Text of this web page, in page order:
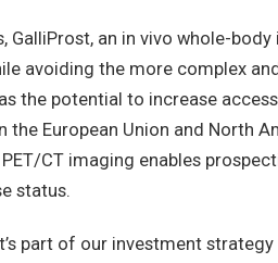
GalliProst, an in vivo whole-
avoiding the more complex
the potential to increase
European Union and North
CT imaging enables
status.
part of our investment